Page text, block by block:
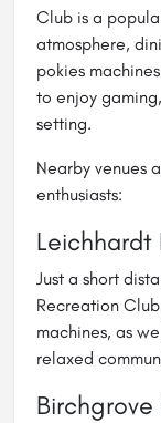
Club is a
atmosphere,
pokies
to enjoy
setting.
Nearby venues
enthusiasts:
Just a short
Recreation
machines, as
relaxed